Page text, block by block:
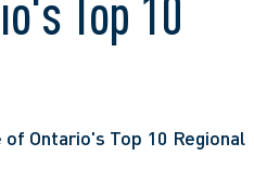
Top 10
Ontario's Top 10 Regional